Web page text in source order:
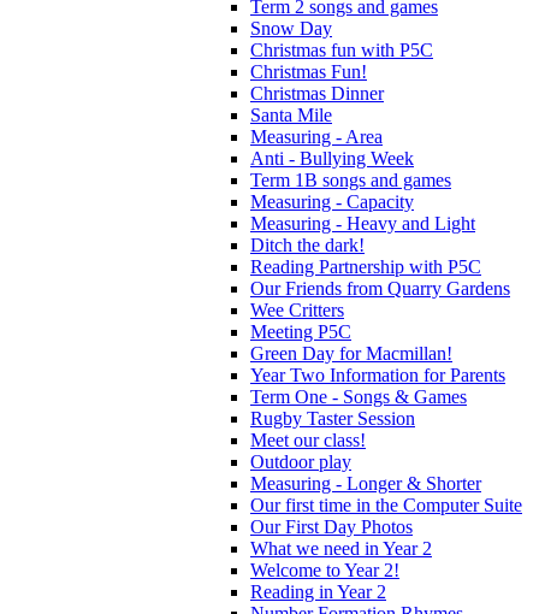
Term 2 songs and games
Snow Day
Christmas fun with P5C
Christmas Fun!
Christmas Dinner
Santa Mile
Measuring - Area
Anti - Bullying Week
Term 1B songs and games
Measuring - Capacity
Measuring - Heavy and Light
Ditch the dark!
Reading Partnership with P5C
Our Friends from Quarry Gardens
Wee Critters
Meeting P5C
Green Day for Macmillan!
Year Two Information for Parents
Term One - Songs & Games
Rugby Taster Session
Meet our class!
Outdoor play
Measuring - Longer & Shorter
Our first time in the Computer Suite
Our First Day Photos
What we need in Year 2
Welcome to Year 2!
Reading in Year 2